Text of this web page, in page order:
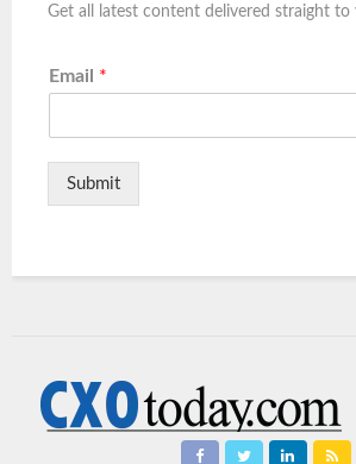
Get all latest content delivered straight to
Email *
Submit